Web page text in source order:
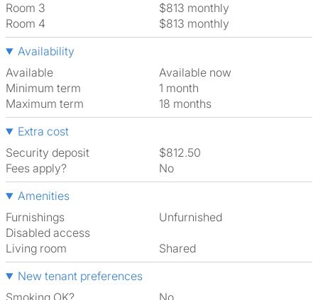
Room 3
$813 monthly
Room 4
$813 monthly
Availability
Available
Available now
Minimum term
1 month
Maximum term
18 months
Extra cost
Security deposit
$812.50
Fees apply?
No
Amenities
Furnishings
Unfurnished
Disabled access
Living room
shared
New tenant preferences
Smoking OK?
No